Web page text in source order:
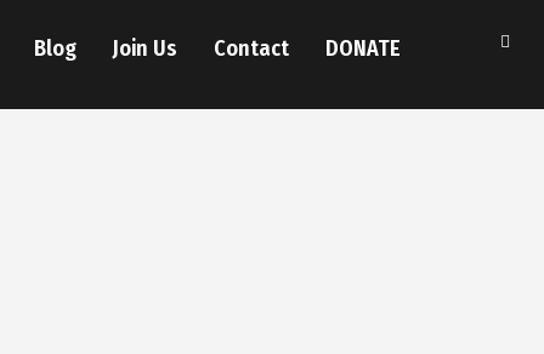
Blog Join Us Contact DONATE